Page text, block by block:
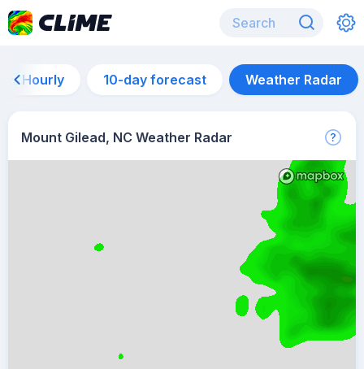
Hourly 10-day forecast Weather Radar
Mount Gilead, NC Weather Radar